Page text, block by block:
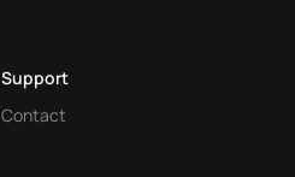
Support
Contact